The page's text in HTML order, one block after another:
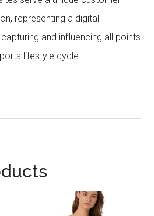
representing a digital
and influencing all points
lifestyle cycle.